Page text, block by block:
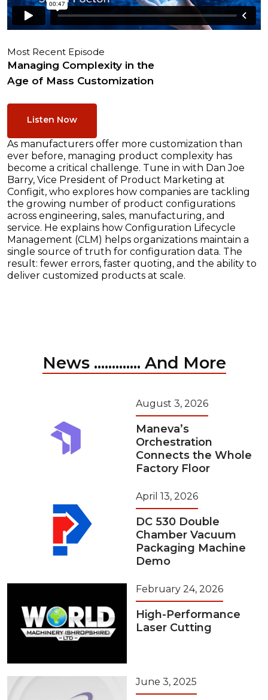
Most Recent Episode
Managing Complexity in the
Age of Mass Customization
Listen Now
As manufacturers offer more customization than
ever before, managing product complexity has
become a critical challenge. Tune in with Dan Joe
Barry, Vice President of Product Marketing at
Configit, who explores how companies are tackling
the growing number of product configurations
across engineering, sales, manufacturing, and
service. He explains how Configuration Lifecycle
Management (CLM) helps organizations maintain a
single source of truth for configuration data. The
result: fewer errors, faster quoting, and the ability to
deliver customized products at scale.
News ............. And More
August 3, 2026
Maneva’s
Orchestration
Connects the Whole
Factory Floor
April 13, 2026
DC 530 Double
Chamber Vacuum
Packaging Machine
Demo
February 24, 2026
High-Performance
Laser Cutting
June 3, 2025